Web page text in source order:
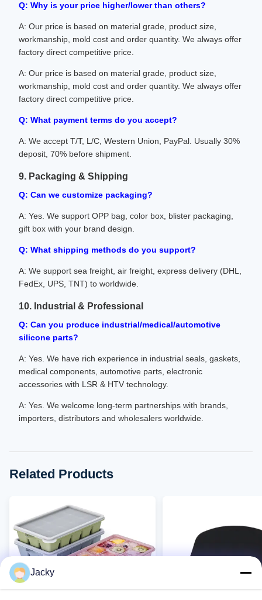
Q: Why is your price higher/lower than others?
A: Our price is based on material grade, product size,
workmanship, mold cost and order quantity. We always offer
factory direct competitive price.
A: Our price is based on material grade, product size,
workmanship, mold cost and order quantity. We always offer
factory direct competitive price.
Q: What payment terms do you accept?
A: We accept T/T, L/C, Western Union, PayPal. Usually 30%
deposit, 70% before shipment.
9. Packaging & Shipping
Q: Can we customize packaging?
A: Yes. We support OPP bag, color box, blister packaging,
gift box with your brand design.
Q: What shipping methods do you support?
A: We support sea freight, air freight, express delivery (DHL,
FedEx, UPS, TNT) to worldwide.
10. Industrial & Professional
Q: Can you produce industrial/medical/automotive
silicone parts?
A: Yes. We have rich experience in industrial seals, gaskets,
medical components, automotive parts, electronic
accessories with LSR & HTV technology.
A: Yes. We welcome long-term partnerships with brands,
importers, distributors and wholesalers worldwide.
Related Products
Jacky